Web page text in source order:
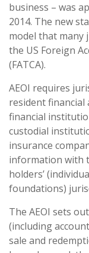
business – was
2014. The new
model that many
the US Foreign
(FATCA).
AEOI requires
resident
financial
custodial
insurance
information with
holders’
foundations)
The AEOI sets
(including
sale and